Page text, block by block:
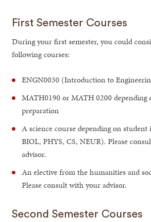
First Semester Courses
During your first semester, you could
following courses:
ENGN0030 (Introduction to
MATH0190 or MATH 0200 depending
preparation
A science course depending on
BIOL, PHYS, CS, NEUR). Please
advisor.
An elective from the humanities and
Please consult with your advisor.
Second Semester Courses